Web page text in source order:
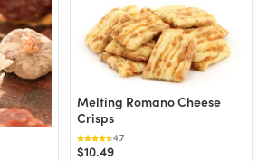
Melting Romano Cheese
Crisps
4.7
$10.49